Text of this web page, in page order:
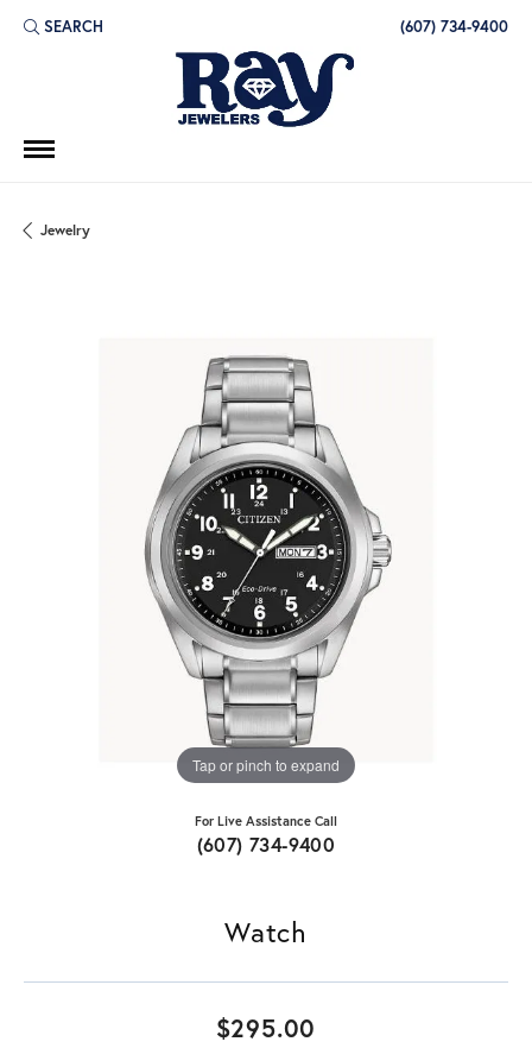
SEARCH
TOGGLE TOOLBAR SEARCH MENU (607) 734-9400
Jewelry
Tap or pinch to expand
For Live Assistance Call
(607) 734-9400
Watch
$295.00